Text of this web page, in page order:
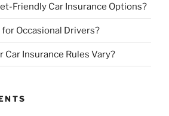
Friendly Car Insurance Options?
Occasional Drivers?
Car Insurance Rules Vary?